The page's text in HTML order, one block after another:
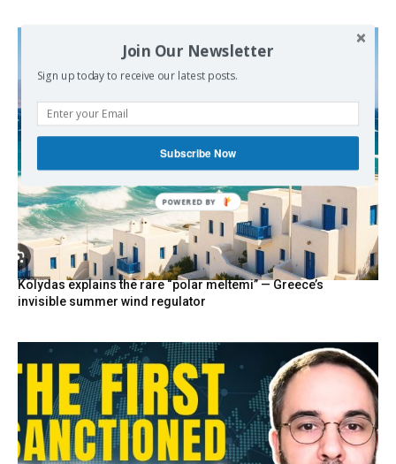
Kolydas explains the rare “polar meltemi” — Greece’s
invisible summer wind regulator
Join Our Newsletter
Sign up today to receive our latest posts.
Subscribe Now
POWERED BY